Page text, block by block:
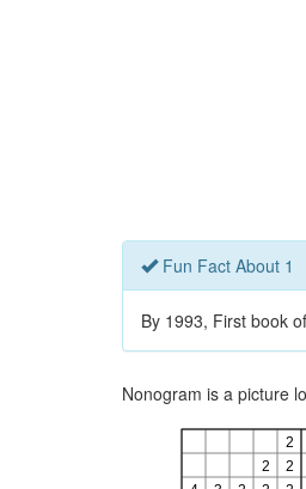
Fun Fact About 1
By 1993, First book
Nonogram is a picture